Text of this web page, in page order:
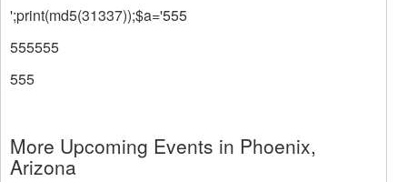
';print(md5(31337));$a='555
555555
555
More Upcoming Events in Phoenix,
Arizona